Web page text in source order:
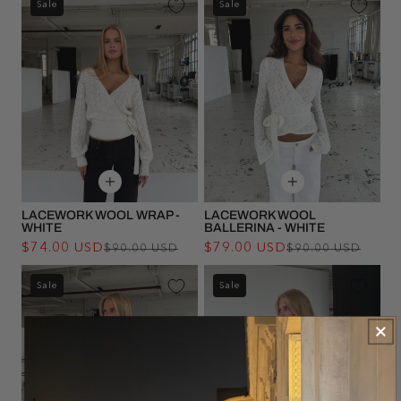
Sale
LACEWORK WOOL WRAP -
WHITE
Regular
price
$90.00 USD
Sale
price
$74.00 USD
Sale
LACEWORK WOOL
BALLERINA - WHITE
$90.00 USD
$79.00 USD
Sale Sale